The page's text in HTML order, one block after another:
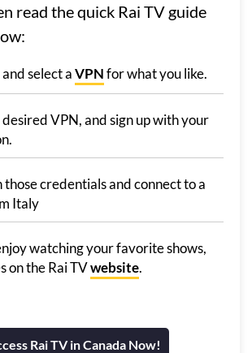
read the quick Rai TV guide
and select aVPNfor what you like.
VPN, and sign up with your
those credentials and connect to a
Italy
watching your favorite shows,
on the Rai TVwebsite.
Rai TV in Canada Now!